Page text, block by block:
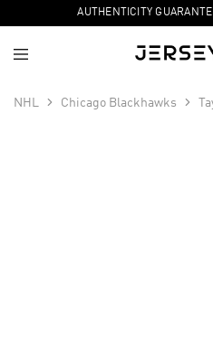
AUTHENTICITY
NHL Chicago Blackhawks